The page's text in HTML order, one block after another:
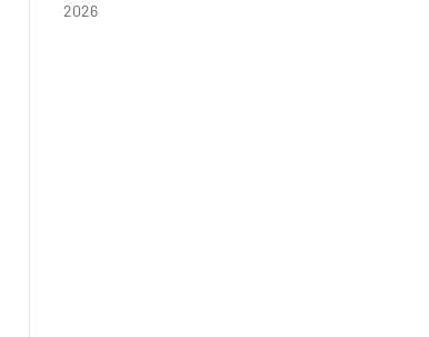
2026